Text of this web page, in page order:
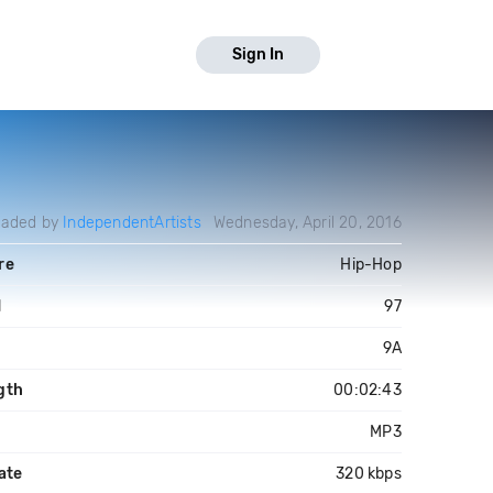
Sign In
by IndependentArtists Wednesday, April 20, 2016
Hip-Hop
97
9A
00:02:43
MP3
320 kbps